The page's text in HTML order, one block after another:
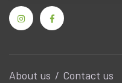
About us Contact us